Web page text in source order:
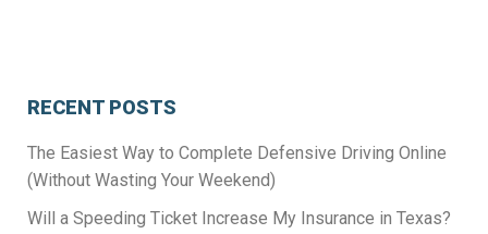
RECENT POSTS
The Easiest Way to Complete Defensive Driving Online
(Without Wasting Your Weekend)
Will a Speeding Ticket Increase My Insurance in Texas?